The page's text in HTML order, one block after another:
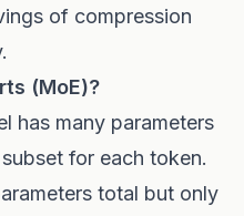
of compression
(MoE)?
has many parameters
for each token.
total but only